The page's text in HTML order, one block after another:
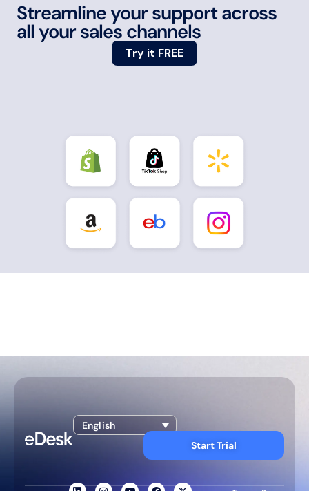
Streamline your support across
all your sales channels
Try it FREE
English
Start Trial